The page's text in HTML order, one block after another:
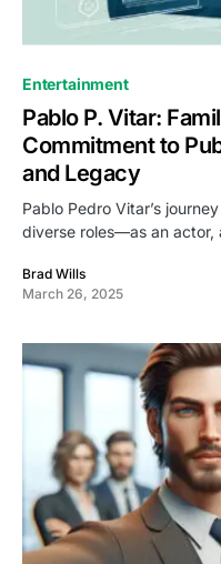
Entertainment
Pablo P. Vitar:
Commitment to
and Legacy
Pablo Pedro Vitar’s
diverse roles—as an
Brad Wills
March 26, 2025